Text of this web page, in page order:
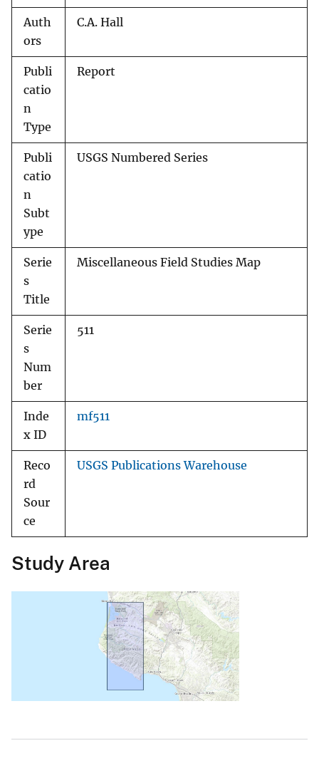
Auth
ors
C.A. Hall
Publi
catio
n
Type
Report
Publi
catio
n
Subt
ype
USGS Numbered Series
Serie
s
Title
Miscellaneous Field Studies Map
Serie
s
Num
ber
511
Inde
x ID
mf511
Reco
rd
Sour
ce
USGS Publications Warehouse
Study Area